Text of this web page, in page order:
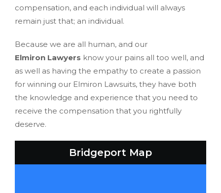
compensation, and each individual will always
remain just that; an individual.
Because we are all human, and our
Elmiron Lawyers know your pains all too well, and
as well as having the empathy to create a passion
for winning our Elmiron Lawsuits, they have both
the knowledge and experience that you need to
receive the compensation that you rightfully
deserve.
Bridgeport Map